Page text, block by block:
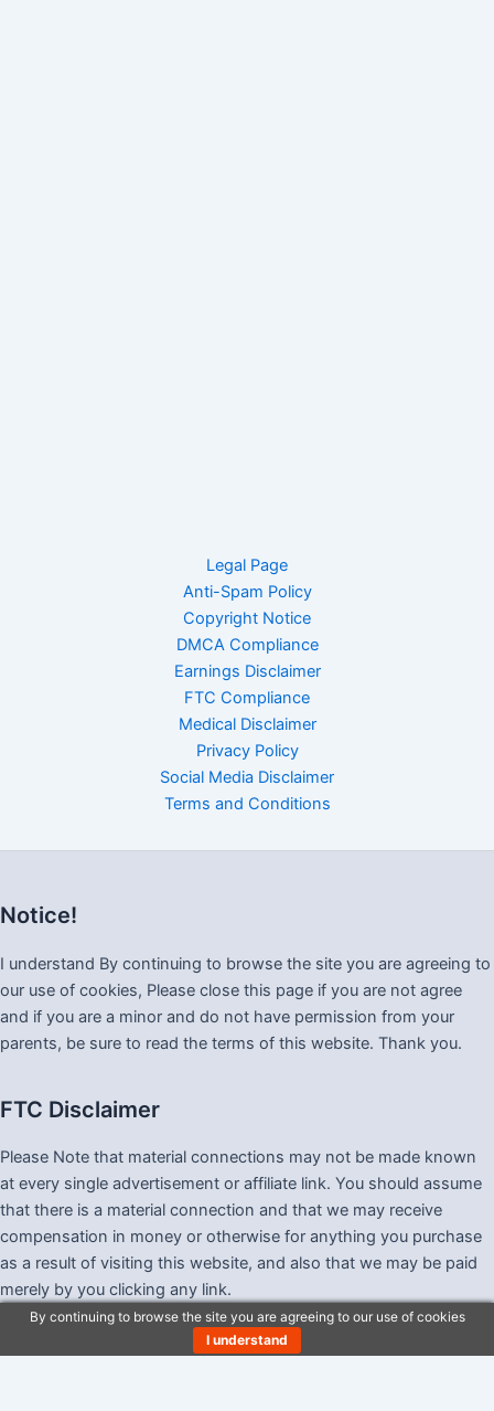
Legal Page
Anti-Spam Policy
Copyright Notice
DMCA Compliance
Earnings Disclaimer
FTC Compliance
Medical Disclaimer
Privacy Policy
Social Media Disclaimer
Terms and Conditions
Notice!
I understand By continuing to browse the site you are agreeing to
our use of cookies, Please close this page if you are not agree
and if you are a minor and do not have permission from your
parents, be sure to read the terms of this website. Thank you.
FTC Disclaimer
Please Note that material connections may not be made known
at every single advertisement or affiliate link. You should assume
that there is a material connection and that we may receive
compensation in money or otherwise for anything you purchase
as a result of visiting this website, and also that we may be paid
merely by you clicking any link.
By continuing to browse the site you are agreeing to our use of cookies
I understand